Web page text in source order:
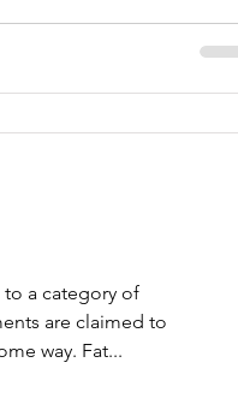
to a category of
are claimed to
way. Fat...